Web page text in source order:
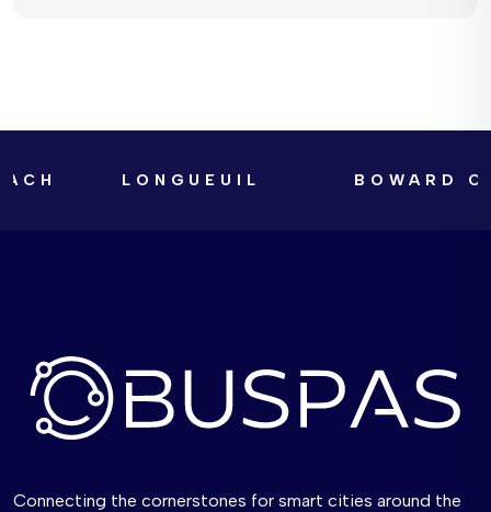
LONGUEUIL BOWARD
Connecting the cornerstones for smart cities around the